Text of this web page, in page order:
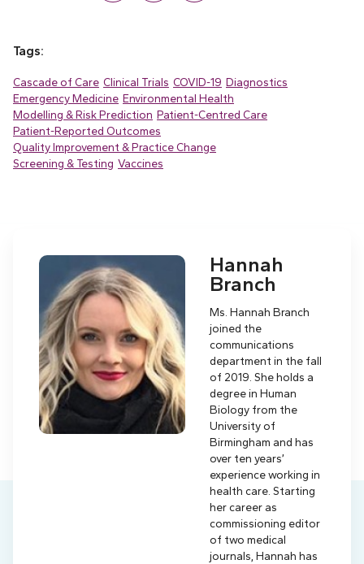
Tags:
Cascade of Care Clinical Trials COVID-19 Diagnostics
Emergency Medicine Environmental Health
Modelling & Risk Prediction Patient-Centred Care
Patient-Reported Outcomes
Quality Improvement & Practice Change
Screening & Testing Vaccines
Hannah
Branch
Ms. Hannah Branch
joined the
communications
department in the fall
of 2019. She holds a
degree in Human
Biology from the
University of
Birmingham and has
over ten years’
experience working in
health care. Starting
her career as
commissioning editor
of two medical
journals, Hannah has